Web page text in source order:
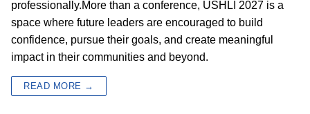
professionally.More than a conference, USHLI 2027 is a
space where future leaders are encouraged to build
confidence, pursue their goals, and create meaningful
impact in their communities and beyond.
READ MORE →